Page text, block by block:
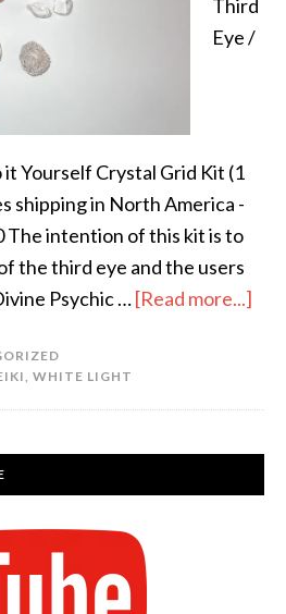
Third
Eye /
it Yourself Crystal Grid Kit (1
shipping in North America -
The intention of this kit is to
the third eye and the users
Psychic …[Read more...]
, WHITE LIGHT